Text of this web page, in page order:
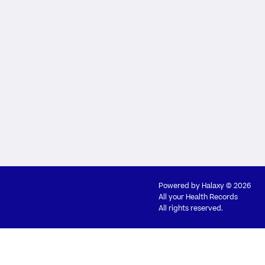
Powered by Halaxy© 2026
All your Health Records
All rights reserved.